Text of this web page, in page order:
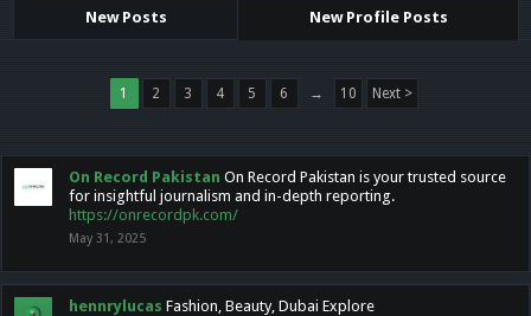
New Posts New Profile Posts
1 2 3 4 5 6 → 10 Next >
On Record Pakistan On Record Pakistan is your trusted source
for insightful journalism and in-depth reporting.
https://onrecordpk.com/
May 31, 2025
hennrylucas Fashion, Beauty, Dubai Explore